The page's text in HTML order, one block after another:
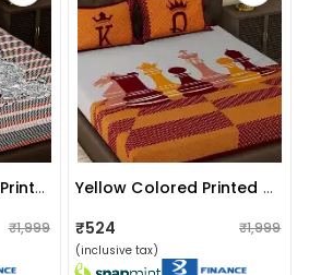
Multicolor Colored Printed Queen Double Cotton Bedsheet With 2 Pillow Cover
₹1,999
Yellow Colored Printed Queen Double Cotton Bedsheet With 2 Pillow Cover
₹524 ₹1,999
(inclusive tax)